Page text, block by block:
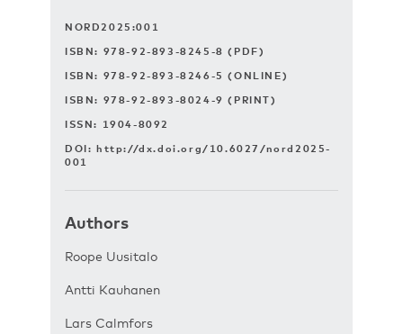
NORD2025:001
ISBN: 978-92-893-8245-8 (PDF)
ISBN: 978-92-893-8246-5 (ONLINE)
ISBN: 978-92-893-8024-9 (PRINT)
ISSN: 1904-8092
DOI: http://dx.doi.org/10.6027/nord2025-
001
Authors
Roope Uusitalo
Antti Kauhanen
Lars Calmfors